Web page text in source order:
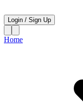
Login / Sign Up
Home